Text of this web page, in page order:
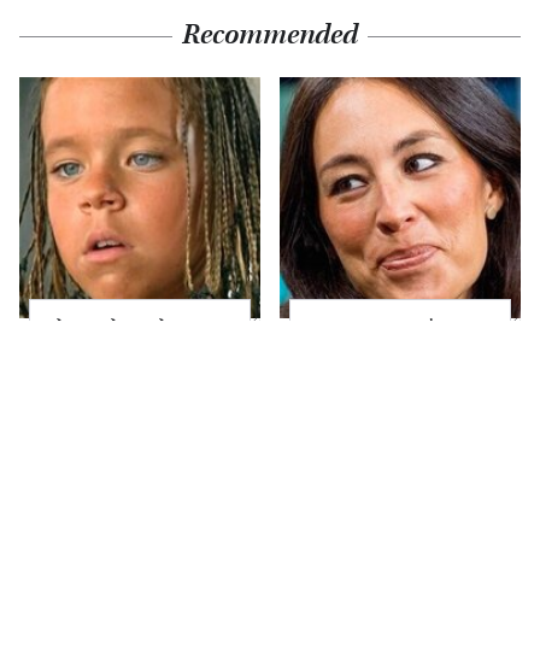
Recommended
The Little Girl From
Joanna Gaines' Eye-